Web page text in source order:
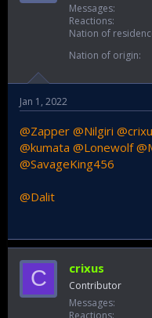
Messages
Reactions
Nation of
Nation of origin
Jan 1, 2022
@Zapper @Nilgiri
@kumata @Lonewolf
@SavageKing456
@Dalit
C crixus
Contributor
Messages
Reactions